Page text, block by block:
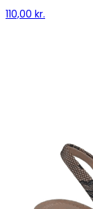
110,00 kr.